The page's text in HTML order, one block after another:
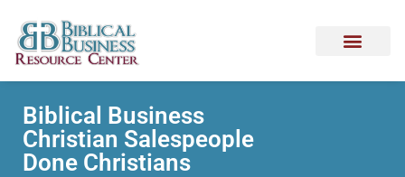
Biblical Business
Christian Salespeople
Done Christians